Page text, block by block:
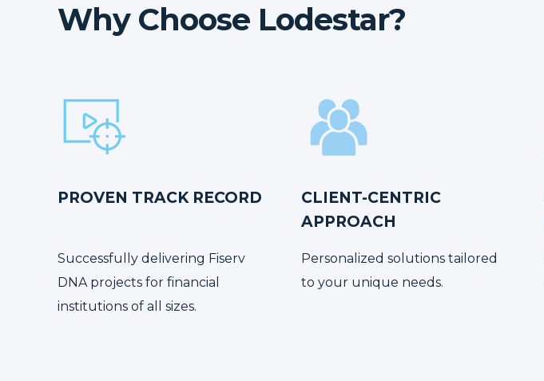
Why Choose Lodestar?
PROVEN TRACK RECORD
Successfully delivering Fiserv
DNA projects for financial
institutions of all sizes.
CLIENT-CENTRIC
APPROACH
Personalized solutions tailored
to your unique needs.